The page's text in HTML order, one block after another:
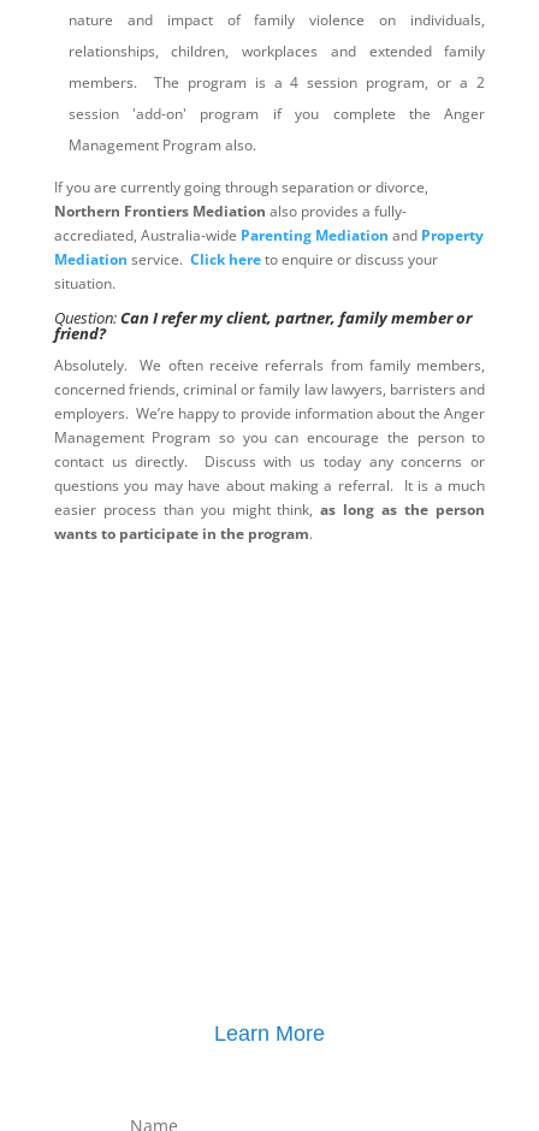
nature and impact of family violence on individuals,
relationships, children, workplaces and extended family
members. The program is a 4 session program, or a 2
session 'add-on' program if you complete the Anger
Management Program also.
If you are currently going through separation or divorce,
Northern Frontiers Mediation also provides a fully-
accrediated, Australia-wide Parenting Mediation and Property
Mediation service. Click hereto enquire or discuss your
situation.
Question:Can I refer my client, partner, family member or
friend?
Absolutely. We often receive referrals from family members,
concerned friends, criminal or family law lawyers, barristers and
employers. We’re happy to provide information about the Anger
Management Program so you can encourage the person to
contact us directly. Discuss with us today any concerns or
questions you may have about making a referral. It is a much
easier process than you might think,as long as the person
wants to participate in the program.
Learn More